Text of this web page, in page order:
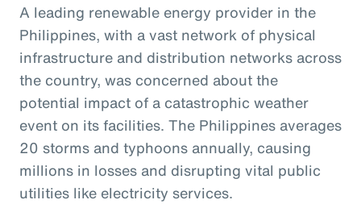
A leading renewable energy provider in the
Philippines, with a vast network of physical
infrastructure and distribution networks across
the country, was concerned about the
potential impact of a catastrophic weather
event on its facilities. The Philippines averages
20 storms and typhoons annually, causing
millions in losses and disrupting vital public
utilities like electricity services.